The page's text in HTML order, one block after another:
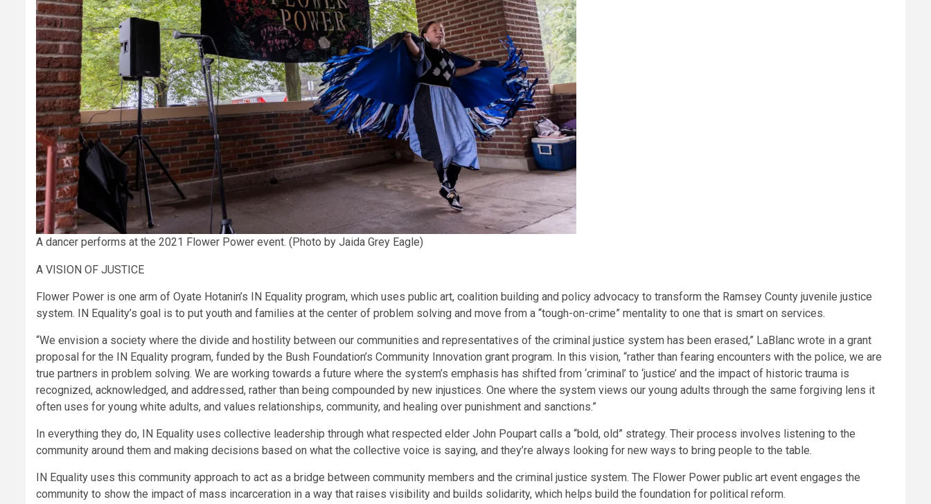
A dancer performs at the 2021 Flower Power event. (Photo by Jaida Grey Eagle)
A VISION OF JUSTICE
Flower Power is one arm of Oyate Hotanin’s IN Equality program, which uses public art, coalition building and policy advocacy to transform the Ramsey County juvenile justice
system. IN Equality’s goal is to put youth and families at the center of problem solving and move from a “tough-on-crime” mentality to one that is smart on services.
“We envision a society where the divide and hostility between our communities and representatives of the criminal justice system has been erased,” LaBlanc wrote in a grant
proposal for the IN Equality program, funded by the Bush Foundation’s Community Innovation grant program. In this vision, “rather than fearing encounters with the police, we are
true partners in problem solving. We are working towards a future where the system’s emphasis has shifted from ‘criminal’ to ‘justice’ and the impact of historic trauma is
recognized, acknowledged, and addressed, rather than being compounded by new injustices. One where the system views our young adults through the same forgiving lens it
often uses for young white adults, and values relationships, community, and healing over punishment and sanctions.”
In everything they do, IN Equality uses collective leadership through what respected elder John Poupart calls a “bold, old” strategy. Their process involves listening to the
community around them and making decisions based on what the collective voice is saying, and they’re always looking for new ways to bring people to the table.
IN Equality uses this community approach to act as a bridge between community members and the criminal justice system. The Flower Power public art event engages the
community to show the impact of mass incarceration in a way that raises visibility and builds solidarity, which helps build the foundation for political reform.